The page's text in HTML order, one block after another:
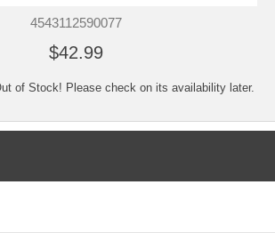
4543112590077
$42.99
of Stock! Please check on its availability later.